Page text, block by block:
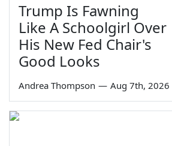
Trump Is Fawning
Like A Schoolgirl Over
His New Fed Chair's
Good Looks
Andrea Thompson — Aug 7th, 2026